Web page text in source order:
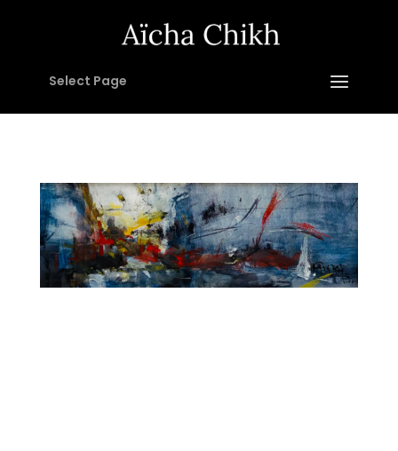
Select Page